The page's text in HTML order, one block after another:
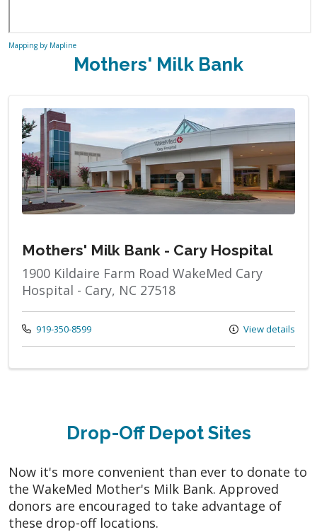
Mapping by Mapline
Mothers' Milk Bank
Mothers' Milk Bank - Cary Hospital
1900 Kildaire Farm Road WakeMed Cary
Hospital - Cary, NC 27518
Call us at
919-350-8599 View details
Drop-Off Depot Sites
Now it's more convenient than ever to donate to
the WakeMed Mother's Milk Bank. Approved
donors are encouraged to take advantage of
these drop-off locations.